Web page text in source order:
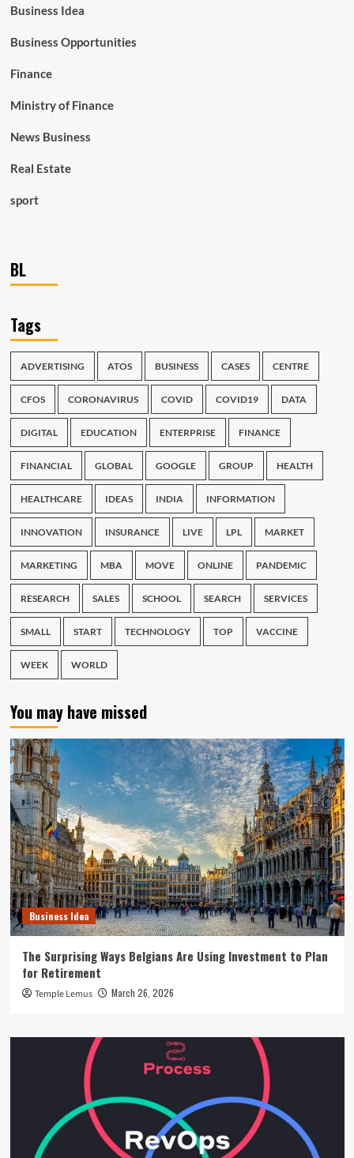
Business Idea
Business Opportunities
Finance
Ministry of Finance
News Business
Real Estate
sport
BL
Tags
ADVERTISING ATOS BUSINESS CASES CENTRE
CFOS CORONAVIRUS COVID COVID19 DATA
DIGITAL EDUCATION ENTERPRISE FINANCE
FINANCIAL GLOBAL GOOGLE GROUP HEALTH
HEALTHCARE IDEAS INDIA INFORMATION
INNOVATION INSURANCE LIVE LPL MARKET
MARKETING MBA MOVE ONLINE PANDEMIC
RESEARCH SALES SCHOOL SEARCH SERVICES
SMALL START TECHNOLOGY TOP VACCINE
WEEK WORLD
You may have missed
Business Idea
The Surprising Ways Belgians Are Using Investment to Plan
for Retirement
Temple Lemus March 26, 2026